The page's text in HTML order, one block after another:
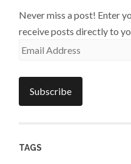
Never miss a post! Enter
receive posts directly to
Email
Subscribe
TAGS